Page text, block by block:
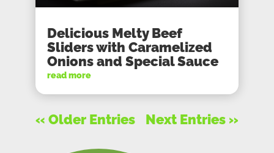
Delicious Melty Beef
Sliders with Caramelized
Onions and Special Sauce
read more
« Older Entries Next Entries »